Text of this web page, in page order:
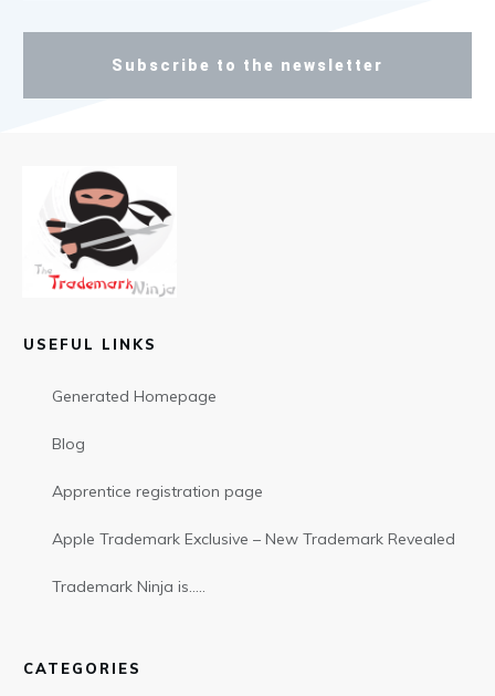
Subscribe to the newsletter
USEFUL LINKS
Generated Homepage
Blog
Apprentice registration page
Apple Trademark Exclusive – New Trademark Revealed
Trademark Ninja is…..
CATEGORIES